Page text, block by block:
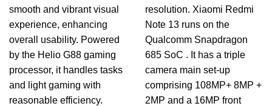
smooth and vibrant visual
experience, enhancing
overall usability. Powered
by the Helio G88 gaming
processor, it handles tasks
and light gaming with
reasonable efficiency.
resolution. Xiaomi Redmi
Note 13 runs on the
Qualcomm Snapdragon
685 SoC . It has a triple
camera main set-up
comprising 108MP+ 8MP +
2MP and a 16MP front